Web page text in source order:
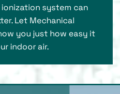
system can
Let Mechanical
you just how easy it
indoor air.